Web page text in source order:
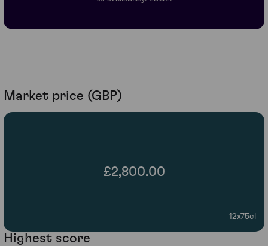
Market price (GBP)
£2,800.00
12x75cl
Highest score